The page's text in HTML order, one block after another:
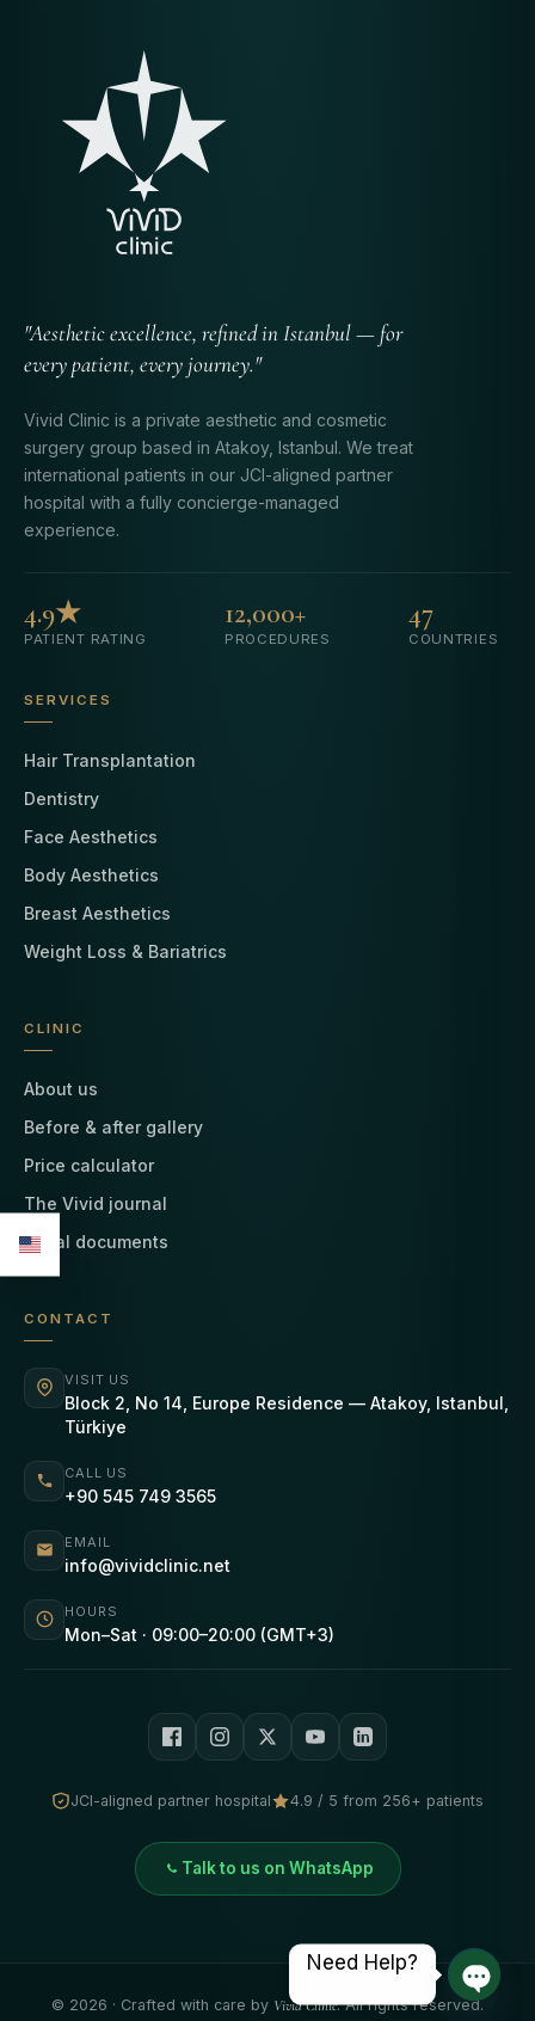
"Aesthetic excellence, refined in Istanbul — for
every patient, every journey."
Vivid Clinic is a private aesthetic and cosmetic
surgery group based in Atakoy, Istanbul. We treat
international patients in our JCI-aligned partner
hospital with a fully concierge-managed
experience.
4.9★
PATIENT RATING
12,000+
PROCEDURES
47
COUNTRIES
SERVICES
Hair Transplantation
Dentistry
Face Aesthetics
Body Aesthetics
Breast Aesthetics
Weight Loss & Bariatrics
CLINIC
About us
Before & after gallery
Price calculator
The Vivid journal
Legal documents
CONTACT
VISIT US
Block 2, No 14, Europe Residence — Atakoy, Istanbul,
Türkiye
CALL US
+90 545 749 3565
EMAIL
info@vividclinic.net
HOURS
Mon–Sat · 09:00–20:00 (GMT+3)
JCI-aligned partner hospital 4.9 / 5 from 256+ patients
Talk to us on WhatsApp
© 2026 · Crafted with care by Vivid Clinic. All rights reserved.
Need Help?
Open